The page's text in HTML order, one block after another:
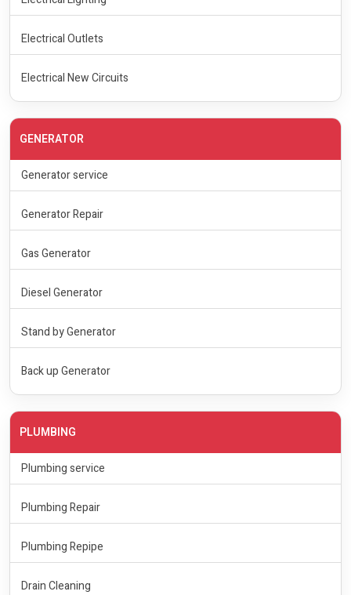
Electrical Outlets
Electrical New Circuits
GENERATOR
Generator service
Generator Repair
Gas Generator
Diesel Generator
Stand by Generator
Back up Generator
PLUMBING
Plumbing service
Plumbing Repair
Plumbing Repipe
Drain Cleaning